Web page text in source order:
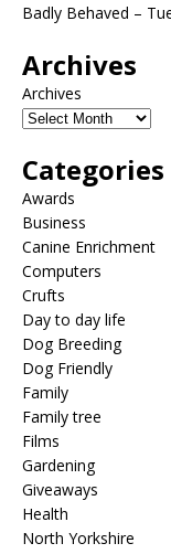
Badly Behaved –
Archives
Archives
Categories
Awards
Business
Canine Enrichment
Computers
Crufts
Day to day life
Dog Breeding
Dog Friendly
Family
Family tree
Films
Gardening
Giveaways
Health
North Yorkshire